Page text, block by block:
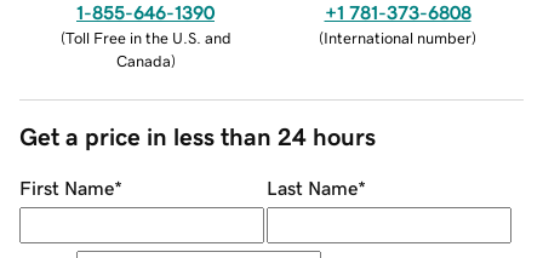
1-855-646-1390
(Toll Free in the U.S. and
Canada)
+1 781-373-6808
(International number)
Get a price in less than 24 hours
First Name* Last Name*